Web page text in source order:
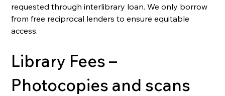
requested through interlibrary loan. We only borrow
from free reciprocal lenders to ensure equitable
access.
Library Fees –
Photocopies and scans